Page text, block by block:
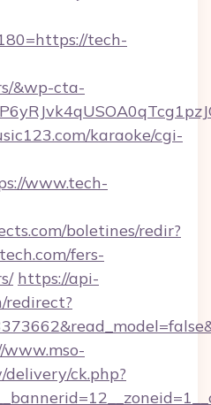
tech-
&wp-cta-
karaoke/cgi-
www.tech-
boletines/redir?
fers-
https://api-
redirect?
www.mso-
ck.php?